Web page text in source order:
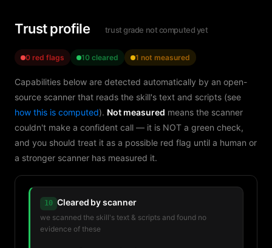
Trust profile trust grade not computed yet
0 red flags 10 cleared 1 not measured
Capabilities below are detected automatically by an open-
source scanner that reads the skill's text and scripts (see
how this is computed). Not measured means the scanner
couldn't make a confident call — it is NOT a green check,
and you should treat it as a possible red flag until a human or
a stronger scanner has measured it.
10 Cleared by scanner
we scanned the skill's text & scripts and found no
evidence of these